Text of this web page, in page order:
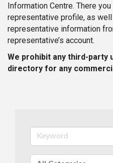
Information Centre. There
representative profile, as
representative information
representative’s account.
We prohibit any third-party
directory for any